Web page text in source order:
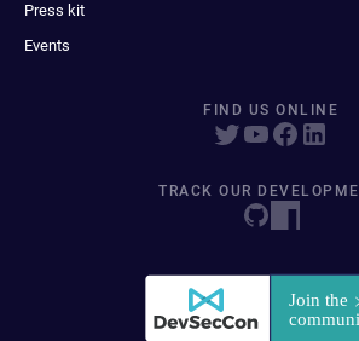
Press kit
Events
FIND US ONLINE
TRACK OUR